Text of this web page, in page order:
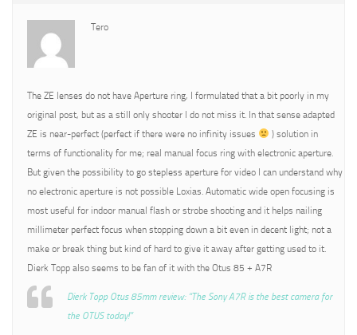
Tero
The ZE lenses do not have Aperture ring, I formulated that a bit poorly in my
original post, but as a still only shooter I do not miss it. In that sense adapted
ZE is near-perfect (perfect if there were no infinity issues
) solution in
terms of functionality for me; real manual focus ring with electronic aperture.
But given the possibility to go stepless aperture for video I can understand why
no electronic aperture is not possible Loxias. Automatic wide open focusing is
most useful for indoor manual flash or strobe shooting and it helps nailing
millimeter perfect focus when stopping down a bit even in decent light; not a
make or break thing but kind of hard to give it away after getting used to it.
Dierk Topp also seems to be fan of it with the Otus 85 + A7R
Dierk Topp Otus 85mm review: “The Sony A7R is the best camera for
the OTUS today!”